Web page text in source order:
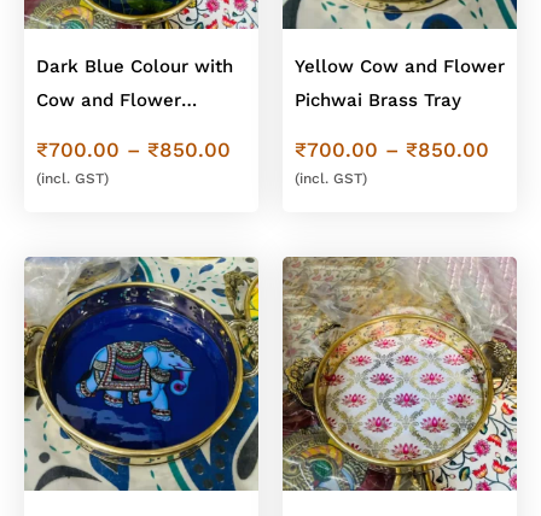
Dark Blue Colour with
Cow and Flower
₹700.00 – ₹850.00
₹850.00
(incl. GST)
Yellow Cow and Flower
Pichwai Brass Tray
₹700.00 – ₹850.00
(incl. GST)